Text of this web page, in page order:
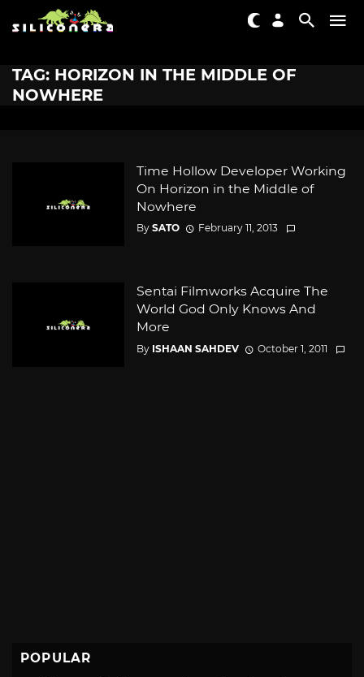
TAG: HORIZON IN THE MIDDLE OF
NOWHERE
Time Hollow Developer Working
On Horizon in the Middle of
Nowhere
By SATO February 11, 2013
Sentai Filmworks Acquire The
World God Only Knows And
More
By ISHAAN SAHDEV October 1, 2011
POPULAR